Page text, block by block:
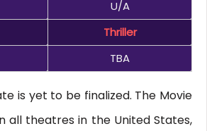
U/A
Thriller
TBA
is yet to be finalized. The Movie
all theatres in the United States,